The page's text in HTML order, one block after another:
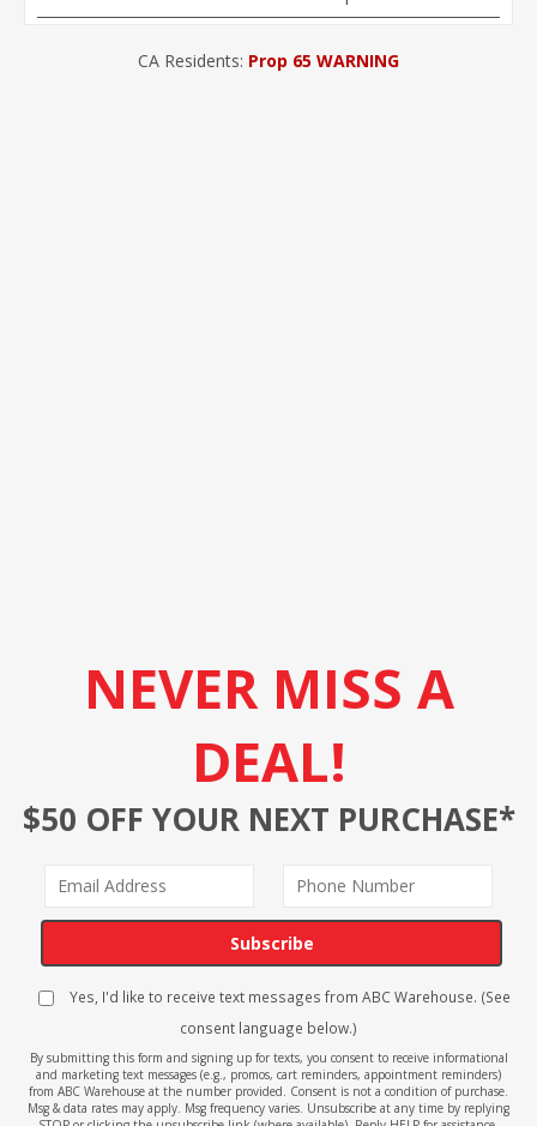
CA Residents: Prop 65 WARNING
NEVER MISS A
DEAL!
$50 OFF YOUR NEXT PURCHASE*
Subscribe
Yes, I'd like to receive text messages from ABC Warehouse. (See
consent language below.)
By submitting this form and signing up for texts, you consent to receive informational
and marketing text messages (e.g., promos, cart reminders, appointment reminders)
from ABC Warehouse at the number provided. Consent is not a condition of purchase.
Msg & data rates may apply. Msg frequency varies. Unsubscribe at any time by replying